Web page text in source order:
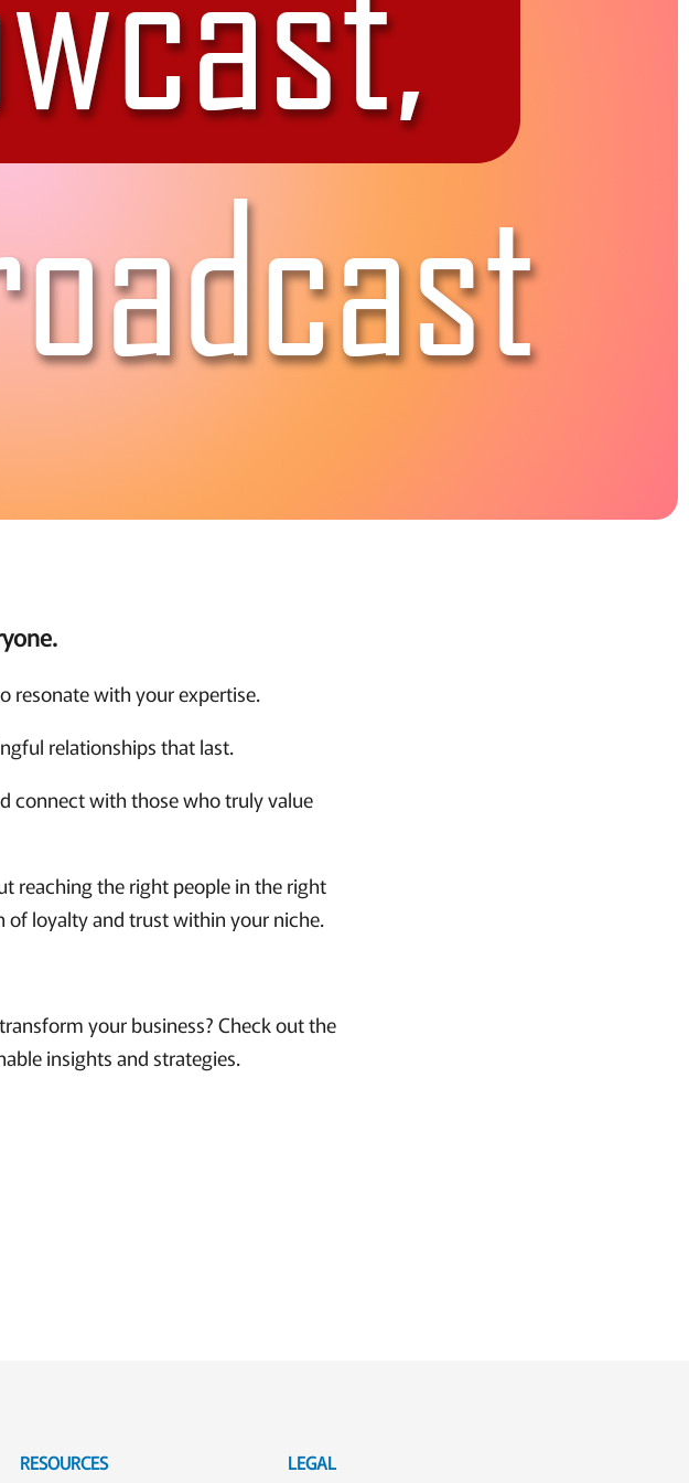
resonate with your expertise.
relationships that last.
connect with those who truly value
reaching the right people in the right
of loyalty and trust within your niche.
your business? Check out the
insights and strategies.
RESOURCES LEGAL